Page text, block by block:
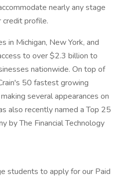
nearly any stage
profile.
in Michigan, New York, and
to over $2.3 billion to
nationwide. On top of
50 fastest growing
several appearances on
also recently named a Top 25
by The Financial Technology
students to apply for our Paid